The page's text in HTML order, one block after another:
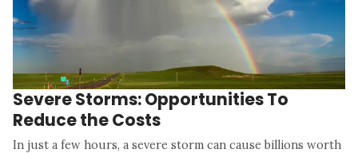
Severe Storms: Opportunities To
Reduce the Costs
In just a few hours, a severe storm can cause billions worth